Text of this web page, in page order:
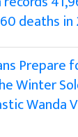
deaths in
Prepare
Winter
Wanda